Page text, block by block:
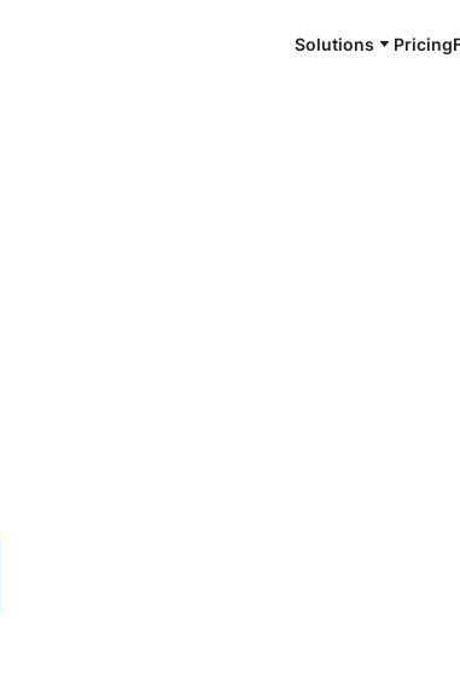
Solutions Pricing
are always online and available 24/7